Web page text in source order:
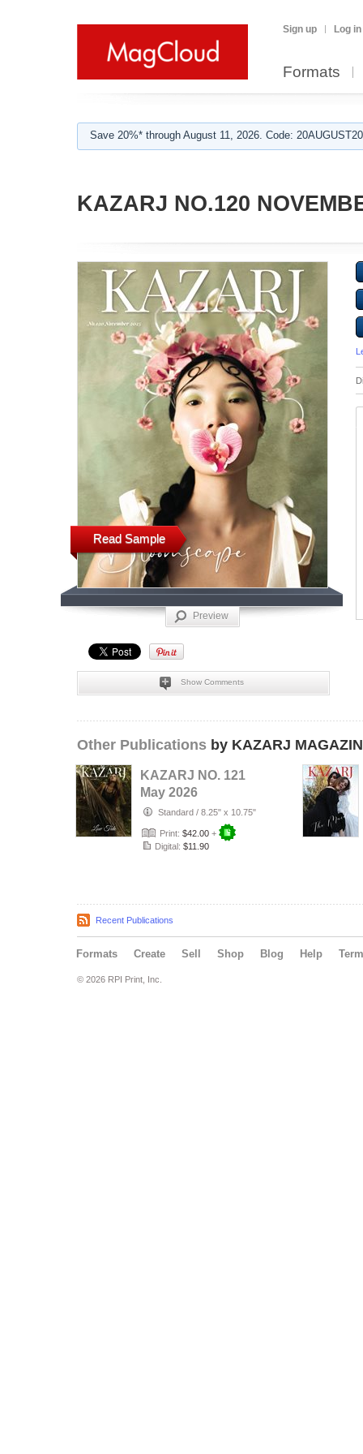
Sign up Log in
Formats
Save 20%* through August 11, 2026. Code:
KAZARJ NO.120
Read Sample
Preview
Show Comments
Other Publications by KAZARJ
KAZARJ NO. 121
May 2026
Standard / 8.25" x 10.75"
Print: $42.00 +
Digital: $11.90
Recent Publications
Formats Create Sell Shop Blog Help
© 2026 RPI Print, Inc.